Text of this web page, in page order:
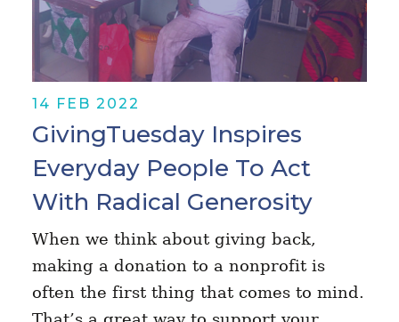
14 FEB 2022
GivingTuesday Inspires
Everyday People To Act
With Radical Generosity
When we think about giving back,
making a donation to a nonprofit is
often the first thing that comes to mind.